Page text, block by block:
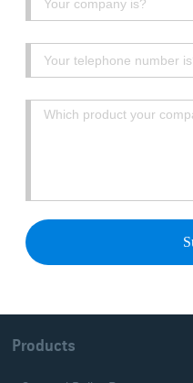
Products